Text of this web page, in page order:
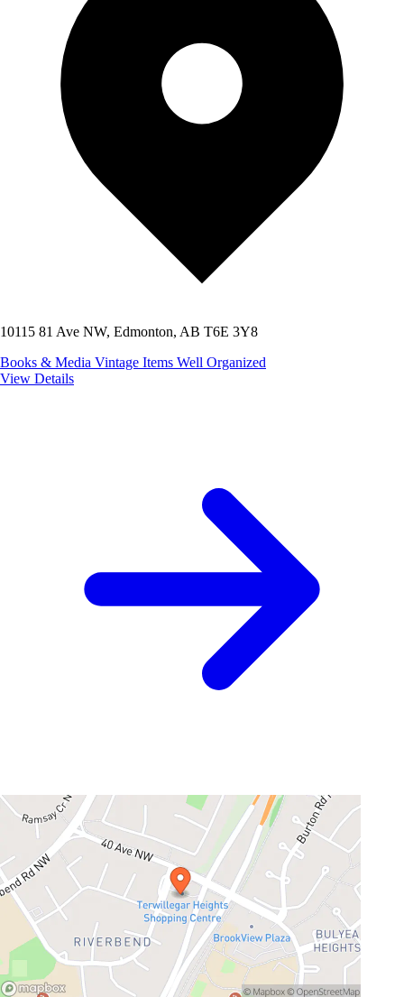
10115 81 Ave NW, Edmonton, AB T6E 3Y8
Books & Media Vintage Items Well Organized
View Details